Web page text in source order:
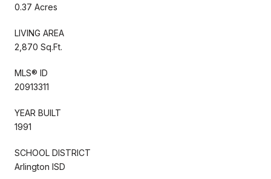
0.37 Acres
LIVING AREA
2,870 Sq.Ft.
MLS® ID
20913311
YEAR BUILT
1991
SCHOOL DISTRICT
Arlington ISD